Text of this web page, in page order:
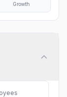
Growth